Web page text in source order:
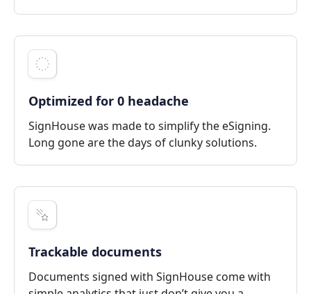
Optimized for 0 headache
SignHouse was made to simplify the eSigning.
Long gone are the days of clunky solutions.
Trackable documents
Documents signed with SignHouse come with